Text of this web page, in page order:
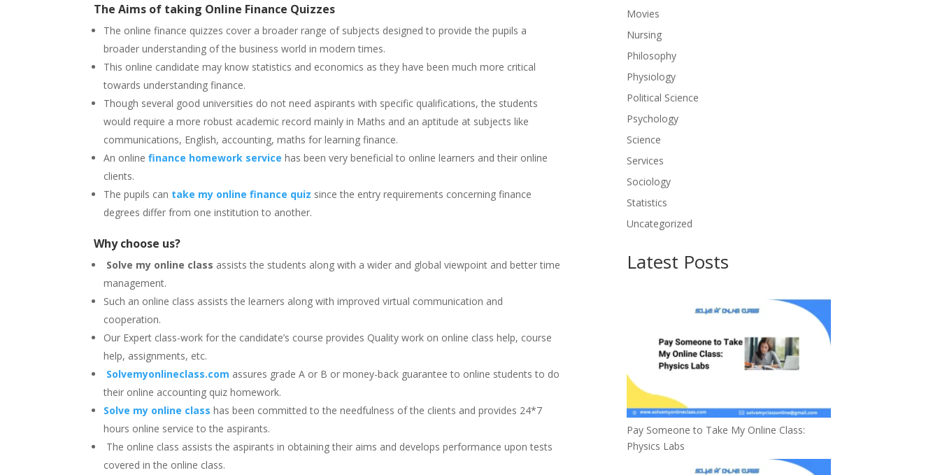
The Aims of taking Online Finance Quizzes
The online finance quizzes cover a broader range of subjects designed to provide the pupils a
broader understanding of the business world in modern times.
This online candidate may know statistics and economics as they have been much more critical
towards understanding finance.
Though several good universities do not need aspirants with specific qualifications, the students
would require a more robust academic record mainly in Maths and an aptitude at subjects like
communications, English, accounting, maths for learning finance.
An onlinefinance homework service has been very beneficial to online learners and their online
clients.
The pupils can take my online finance quiz since the entry requirements concerning finance
degrees differ from one institution to another.
Why choose us?
Solve my online class assists the students along with a wider and global viewpoint and better time
management.
Such an online class assists the learners along with improved virtual communication and
cooperation.
Our Expert class-work for the candidate’s course provides Quality work on online class help, course
help, assignments, etc.
Solvemyonlineclass.com assures grade A or B or money-back guarantee to online students to do
their online accounting quiz homework.
Solve my online class has been committed to the needfulness of the clients and provides 24*7
hours online service to the aspirants.
The online class assists the aspirants in obtaining their aims and develops performance upon tests
covered in the online class.
Movies
Nursing
Philosophy
Physiology
Political Science
Psychology
Science
Services
Sociology
Statistics
Uncategorized
Latest Posts
Pay Someone to Take My Online Class:
Physics Labs